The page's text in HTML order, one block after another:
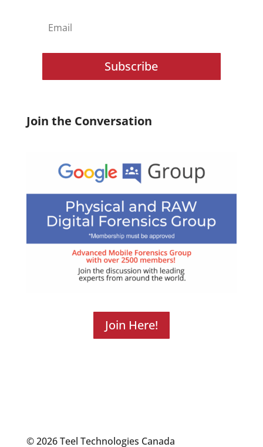
Subscribe
Join the Conversation
Join Here!
© 2026 Teel Technologies Canada